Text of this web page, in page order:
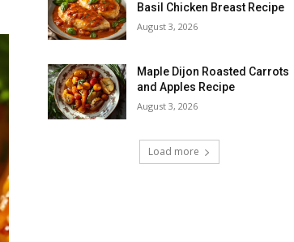
Basil Chicken Breast Recipe
August 3, 2026
Maple Dijon Roasted Carrots
and Apples Recipe
August 3, 2026
Load more